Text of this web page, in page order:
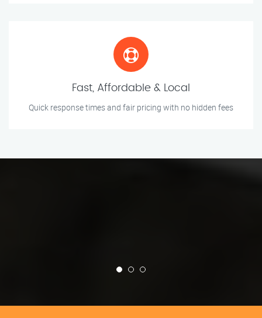
Fast, Affordable & Local
Quick response times and fair pricing with no hidden fees